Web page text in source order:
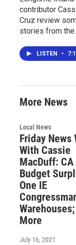
contributor
Cruz review
stories from
LISTEN •
More News
Local News
Friday News
With Cassie
MacDuff: CA
Budget
One IE
Warehouses;
More
July 16, 2021